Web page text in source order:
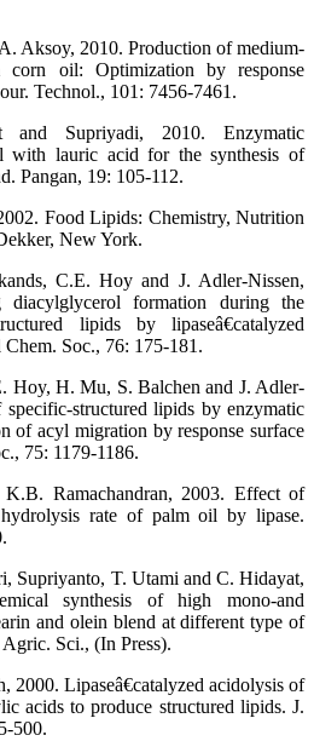
Aksoy, 2010. Production of medium-
corn oil: Optimization by response
Technol., 101: 7456-7461.
Supriyadi, 2010. Enzymatic
with lauric acid for the synthesis of
Pangan, 19: 105-112.
Food Lipids: Chemistry, Nutrition
New York.
C.E. Hoy and J. Adler-Nissen,
diacylglycerol formation during the
lipids by lipaseâ€catalyzed
Soc., 76: 175-181.
Hoy, H. Mu, S. Balchen and J. Adler-
structured lipids by enzymatic
of acyl migration by response surface
75: 1179-1186.
Ramachandran, 2003. Effect of
rate of palm oil by lipase.
Supriyanto, T. Utami and C. Hidayat,
synthesis of high mono-and
and olein blend at different type of
Sci., (In Press).
2000. Lipaseâ€catalyzed acidolysis of
acids to produce structured lipids. J.
500.